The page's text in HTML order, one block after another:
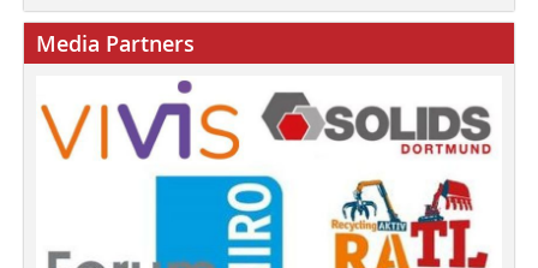
Media Partners